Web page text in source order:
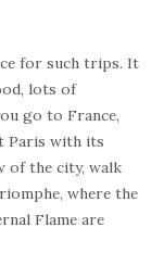
for such trips. It
lots of
go to France,
Paris with its
of the city, walk
where the
Flame are